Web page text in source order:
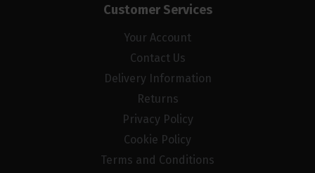
Customer Services
Your Account
Contact Us
Delivery Information
Returns
Privacy Policy
Cookie Policy
Terms and Conditions